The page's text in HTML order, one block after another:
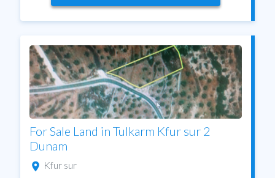
For Sale Land in Tulkarm Kfur sur 2
Dunam
Kfur sur